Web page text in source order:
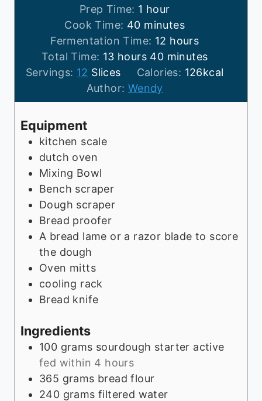
Prep Time: 1 h
o
u
r
hour
Cook Time: 40m
i
n
u
t
e
minutes
Fermentation Time: 12 h
o
u
s
hours
Total Time: 13h
o
u
r
hours 40m
i
u
minutes
Servings: 12 Slices Calories: 126kcal
Author: Wendy
Equipment
kitchen scale
dutch oven
Mixing Bowl
Bench scraper
Dough scraper
Bread proofer
A bread lame or a razor blade to score
the dough
Oven mitts
cooling rack
Bread knife
Ingredients
100 grams sourdough starter active
fed within 4 hours
365 grams bread flour
240 grams filtered water